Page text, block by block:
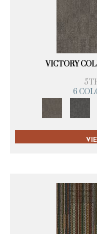
VICTORY
6